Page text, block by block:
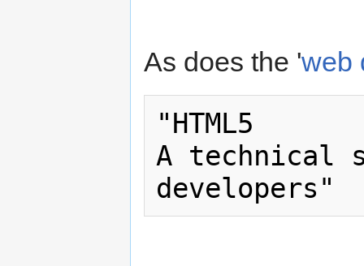
As does the 'web
"HTML5
A technical